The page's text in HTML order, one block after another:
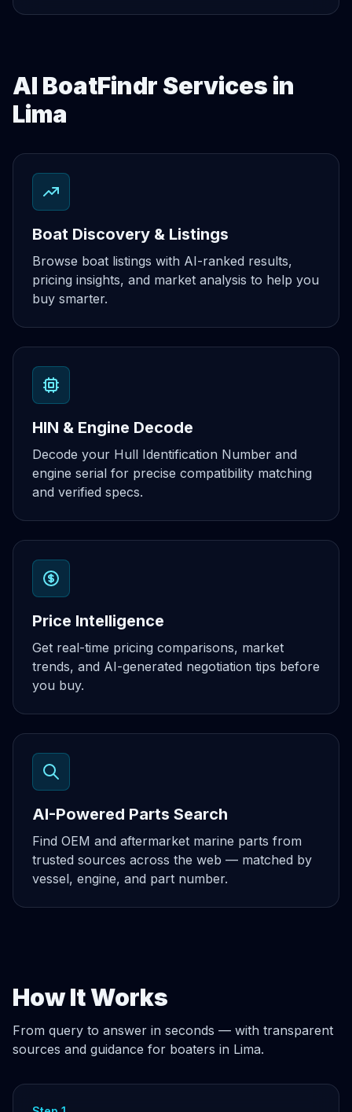
AI BoatFindr Services in
Lima
Boat Discovery & Listings
Browse boat listings with AI-ranked results,
pricing insights, and market analysis to help you
buy smarter.
HIN & Engine Decode
Decode your Hull Identification Number and
engine serial for precise compatibility matching
and verified specs.
Price Intelligence
Get real-time pricing comparisons, market
trends, and AI-generated negotiation tips before
you buy.
AI-Powered Parts Search
Find OEM and aftermarket marine parts from
trusted sources across the web — matched by
vessel, engine, and part number.
How It Works
From query to answer in seconds — with transparent
sources and guidance for boaters in Lima.